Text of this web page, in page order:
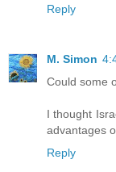
Reply
M. Simon
Could some
I thought
advantages
Reply